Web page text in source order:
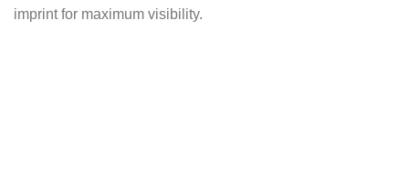
imprint for maximum visibility.